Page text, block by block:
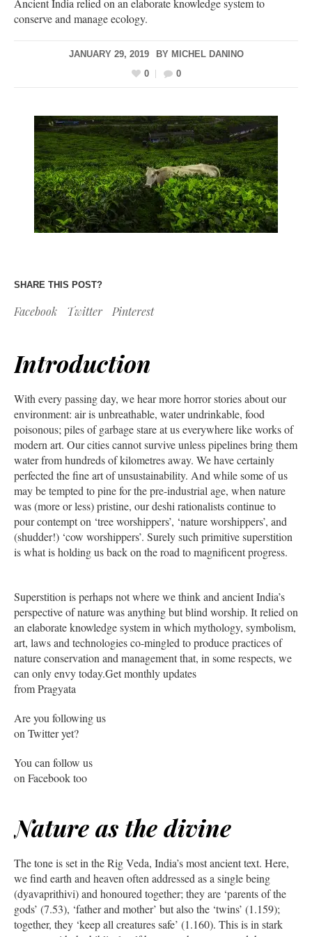
Ancient India relied on an elaborate knowledge system to
conserve and manage ecology.
JANUARY 29, 2019 BY MICHEL DANINO
0
0
SHARE THIS POST?
Facebook Twitter Pinterest
Introduction
With every passing day, we hear more horror stories about our
environment: air is unbreathable, water undrinkable, food
poisonous; piles of garbage stare at us everywhere like works of
modern art. Our cities cannot survive unless pipelines bring them
water from hundreds of kilometres away. We have certainly
perfected the fine art of unsustainability. And while some of us
may be tempted to pine for the pre-industrial age, when nature
was (more or less) pristine, our deshi rationalists continue to
pour contempt on ‘tree worshippers’, ‘nature worshippers’, and
(shudder!) ‘cow worshippers’. Surely such primitive superstition
is what is holding us back on the road to magnificent progress.
Superstition is perhaps not where we think and ancient India’s
perspective of nature was anything but blind worship. It relied on
an elaborate knowledge system in which mythology, symbolism,
art, laws and technologies co-mingled to produce practices of
nature conservation and management that, in some respects, we
can only envy today.Get monthly updates
from Pragyata
Are you following us
on Twitter yet?
You can follow us
on Facebook too
Nature as the divine
The tone is set in the Rig Veda, India’s most ancient text. Here,
we find earth and heaven often addressed as a single being
(dyavaprithivi) and honoured together; they are ‘parents of the
gods’ (7.53), ‘father and mother’ but also the ‘twins’ (1.159);
together, they ‘keep all creatures safe’ (1.160). This is in stark